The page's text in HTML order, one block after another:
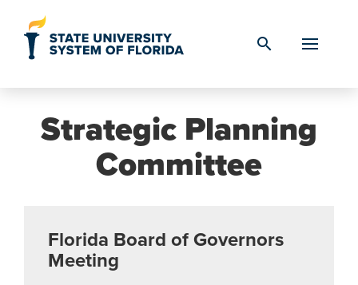
search
Strategic Planning
Committee
Florida Board of Governors
Meeting